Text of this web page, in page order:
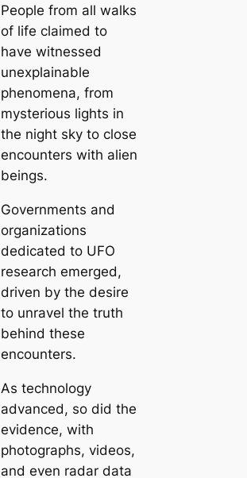
People from all walks
of life claimed to
have witnessed
unexplainable
phenomena, from
mysterious lights in
the night sky to close
encounters with alien
beings.
Governments and
organizations
dedicated to UFO
research emerged,
driven by the desire
to unravel the truth
behind these
encounters.
As technology
advanced, so did the
evidence, with
photographs, videos,
and even radar data